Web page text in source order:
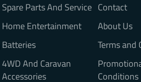
Spare Parts And Service
Home Entertainment
Batteries
4WD And Caravan
Accessories
Contact
About Us
Terms and
Conditions